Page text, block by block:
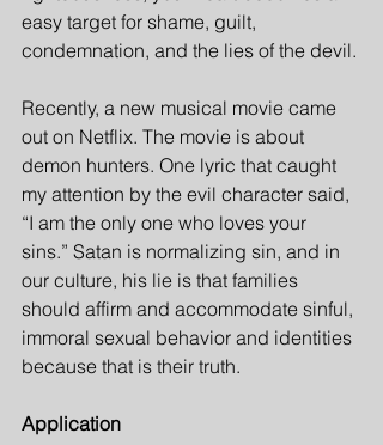
easy target for shame, guilt,
condemnation, and the lies of the devil.
Recently, a new musical movie came
out on Netflix. The movie is about
demon hunters. One lyric that caught
my attention by the evil character said,
“I am the only one who loves your
sins.” Satan is normalizing sin, and in
our culture, his lie is that families
should affirm and accommodate sinful,
immoral sexual behavior and identities
because that is their truth.
Application